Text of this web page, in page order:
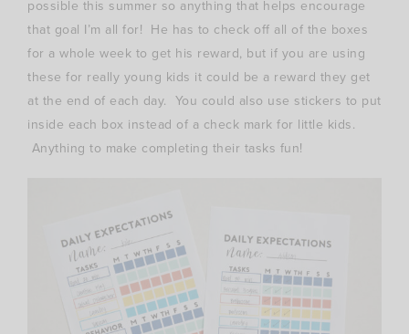
possible this summer so anything that helps encourage
that goal I’m all for! He has to check off all of the boxes
for a whole week to get his reward, but if you are using
these for really young kids it could be a reward they get
at the end of each day. You could also use stickers to put
inside each box instead of a check mark for little kids.
Anything to make completing their tasks fun!